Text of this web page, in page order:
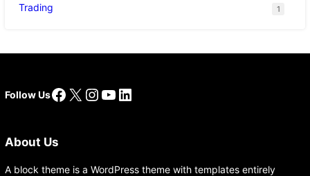
Trading 1
Follow UsFacebook
X Instagram
YouTube
LinkedIn
About Us
A block theme is a WordPress theme with templates entirely